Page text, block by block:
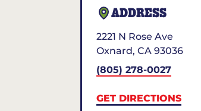
ADDRESS
2221 N Rose Ave
Oxnard, CA 93036
(805) 278-0027
GET DIRECTIONS